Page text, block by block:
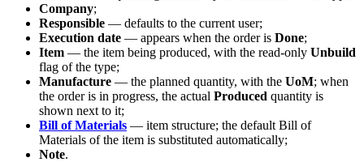
Company;
Responsible — defaults to the current user;
Execution date — appears when the order is Done;
Item — the item being produced, with the read-only Unbuild
flag of the type;
Manufacture — the planned quantity, with the UoM; when
the order is in progress, the actual Produced quantity is
shown next to it;
Bill of Materials — item structure; the default Bill of
Materials of the item is substituted automatically;
Note.